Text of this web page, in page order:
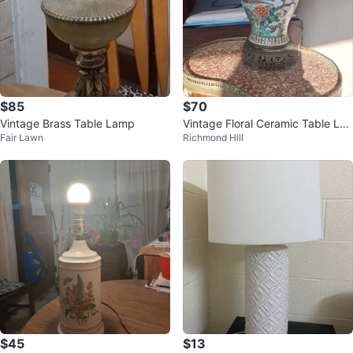
$85
Vintage Brass Table Lamp
Fair Lawn
$70
Vintage Floral Ceramic Table La
mp
Richmond Hill
$45 $13